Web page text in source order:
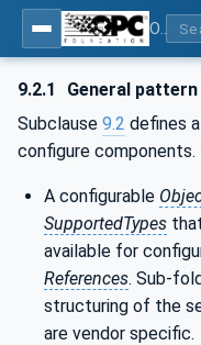
9.2.1
General pattern
Subclause 9.2 defines
configure
A configurable
SupportedTypes
available for
References. Sub-
structuring of the
are vendor specific.